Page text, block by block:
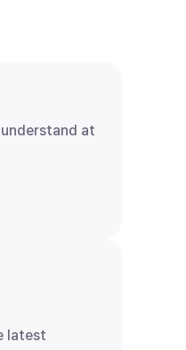
at
latest